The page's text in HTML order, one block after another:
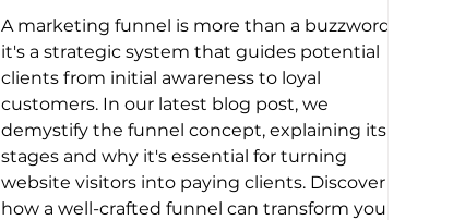
A marketing funnel is more than a buzzword—
it's a strategic system that guides potential
clients from initial awareness to loyal
customers. In our latest blog post, we
demystify the funnel concept, explaining its
stages and why it's essential for turning
website visitors into paying clients. Discover
how a well-crafted funnel can transform your